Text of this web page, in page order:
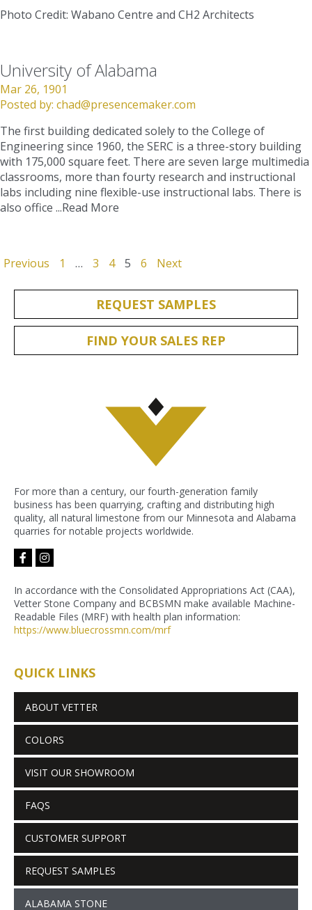
Photo Credit: Wabano Centre and CH2 Architects
University of Alabama
Mar 26, 1901
Posted by: chad@presencemaker.com
The first building dedicated solely to the College of
Engineering since 1960, the SERC is a three-story building
with 175,000 square feet. There are seven large multimedia
classrooms, more than fourty research and instructional
labs including nine flexible-use instructional labs. There is
also office ...Read More
Previous 1 … 3 4 5 6 Next
REQUEST SAMPLES
FIND YOUR SALES REP
For more than a century, our fourth-generation family
business has been quarrying, crafting and distributing high
quality, all natural limestone from our Minnesota and Alabama
quarries for notable projects worldwide.
facebook-
f
instagram
In accordance with the Consolidated Appropriations Act (CAA),
Vetter Stone Company and BCBSMN make available Machine-
Readable Files (MRF) with health plan information:
https://www.bluecrossmn.com/mrf
QUICK LINKS
ABOUT VETTER
COLORS
VISIT OUR SHOWROOM
FAQS
CUSTOMER SUPPORT
REQUEST SAMPLES
ALABAMA STONE